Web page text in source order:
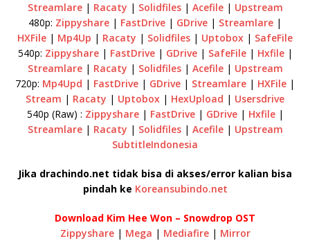
Streamlare| Racaty | Solidfiles| Acefile| Upstream
480p: Zippyshare | FastDrive | GDrive | Streamlare |
HXFile | Mp4Up | Racaty | Solidfiles | Uptobox | SafeFile
540p: Zippyshare| FastDrive| GDrive| SafeFile| Hxfile|
Streamlare| Racaty | Solidfiles| Acefile| Upstream
720p: Mp4Upd | FastDrive | GDrive | Streamlare | HXFile |
Stream | Racaty | Uptobox | HexUpload | Usersdrive
540p (Raw) : Zippyshare| FastDrive| GDrive| Hxfile|
Streamlare| Racaty | Solidfiles| Acefile| Upstream
SubtitleIndonesia
Jika drachindo.net tidak bisa di akses/error kalian bisa
pindah ke Koreansubindo.net
Download Kim Hee Won – Snowdrop OST
Zippyshare| Mega | Mediafire| Mirror